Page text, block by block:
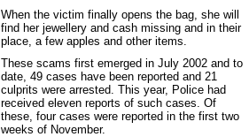
When the victim finally opens the bag, she will
find her jewellery and cash missing and in their
place, a few apples and other items.
These scams first emerged in July 2002 and to
date, 49 cases have been reported and 21
culprits were arrested. This year, Police had
received eleven reports of such cases. Of
these, four cases were reported in the first two
weeks of November.